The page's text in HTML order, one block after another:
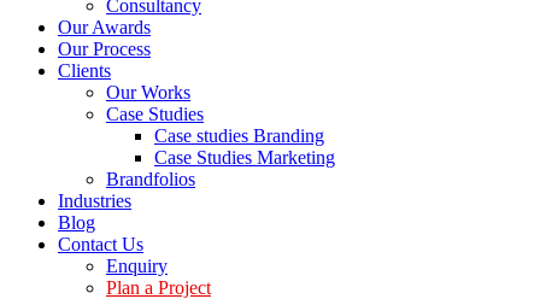
Consultancy
Our Awards
Our Process
Clients
Our Works
Case Studies
Case studies Branding
Case Studies Marketing
Brandfolios
Industries
Blog
Contact Us
Enquiry
Plan a Project